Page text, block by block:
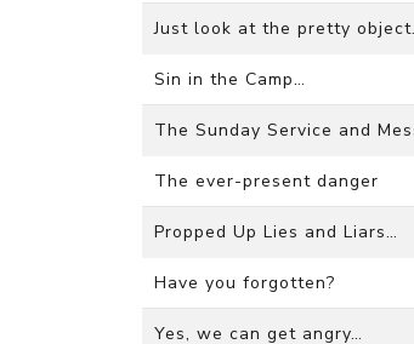
Just look at the pretty
Sin in the Camp…
The Sunday Service and
The ever-present danger
Propped Up Lies and Liars…
Have you forgotten?
Yes, we can get angry…